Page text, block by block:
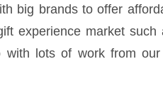
big brands to offer
experience market
with lots of work from